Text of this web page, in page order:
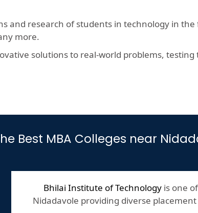
and research of students in technology in
more.
solutions to real-world problems,
Best MBA Colleges near
Bhilai Institute of Technologyis one
Nidadavole providing diverse